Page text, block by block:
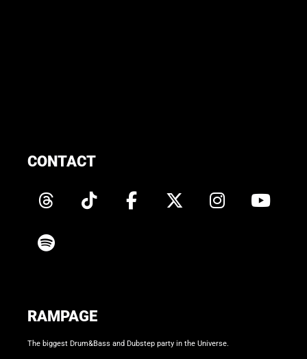
RAMPAGE
The biggest Drum&Bass and Dubstep party in the Universe.
CONTACT